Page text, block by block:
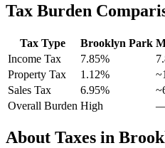
Tax Burden
Tax Type Brooklyn Park
Income Tax
7.85%
Property Tax
1.12% ~
Sales Tax
6.95%
Overall Burden High
About Taxes in